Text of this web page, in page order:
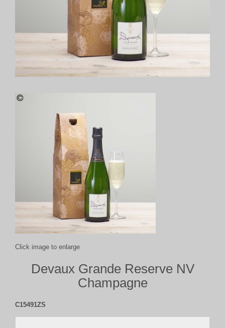
Click image to enlarge
Devaux Grande Reserve NV
Champagne
C15491ZS